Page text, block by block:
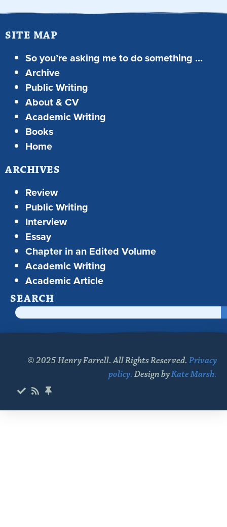
SITE MAP
So you’re asking me to do something …
Archive
Public Writing
About & CV
Academic Writing
Books
Home
ARCHIVES
Review
Public Writing
Interview
Essay
Chapter in an Edited Volume
Academic Writing
Academic Article
SEARCH
© 2025 Henry Farrell. All Rights Reserved. Privacy
policy. Design byKate Marsh.